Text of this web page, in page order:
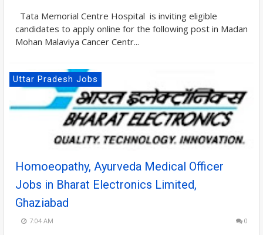
Tata Memorial Centre Hospital is inviting eligible
candidates to apply online for the following post in Madan
Mohan Malaviya Cancer Centr...
Uttar Pradesh Jobs
Homoeopathy, Ayurveda Medical Officer
Jobs in Bharat Electronics Limited,
Ghaziabad
7:04 AM 0